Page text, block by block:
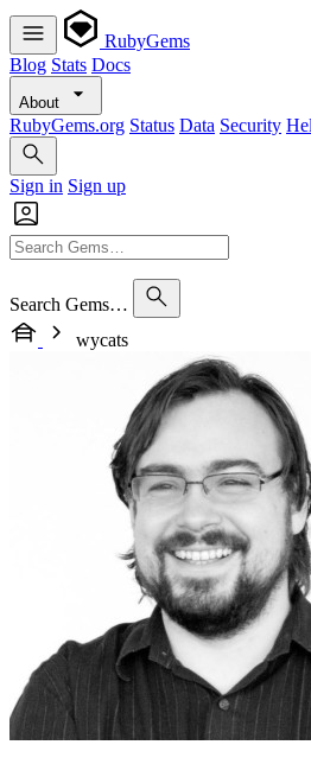
RubyGems
Blog Stats Docs
About
RubyGems.org Status Data Security
Sign in Sign up
Search Gems…
wycats